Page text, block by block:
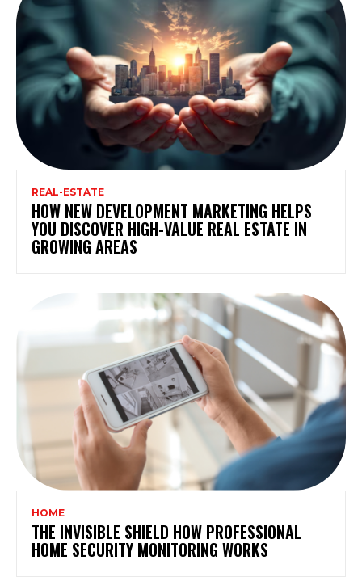
REAL-ESTATE
HOW NEW DEVELOPMENT MARKETING HELPS
YOU DISCOVER HIGH-VALUE REAL ESTATE IN
GROWING AREAS
HOME
THE INVISIBLE SHIELD HOW PROFESSIONAL
HOME SECURITY MONITORING WORKS